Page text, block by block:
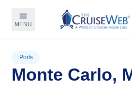
MENU
Ports
Monte Carlo,